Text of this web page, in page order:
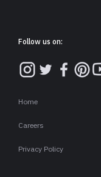
Follow us on:
Home
Careers
Privacy Policy